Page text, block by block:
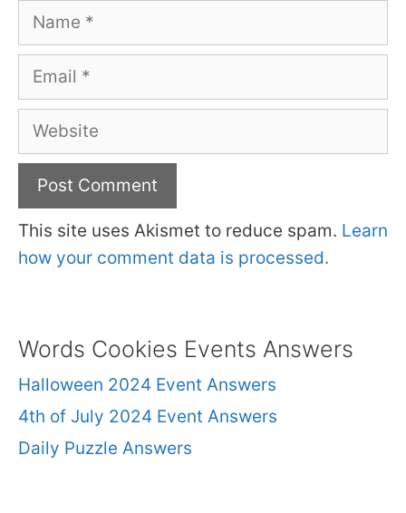
Name
Email
Website
This site uses Akismet to reduce spam. Learn
how your comment data is processed.
Words Cookies Events Answers
Halloween 2024 Event Answers
4th of July 2024 Event Answers
Daily Puzzle Answers